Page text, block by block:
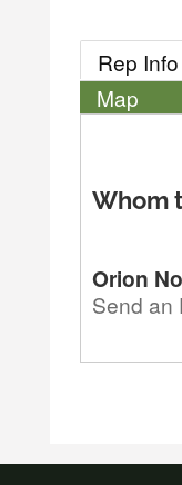
Rep Info
Map
Whom
Orion
Send an